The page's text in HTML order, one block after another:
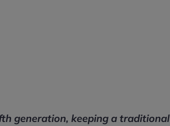
generation, keeping a traditional